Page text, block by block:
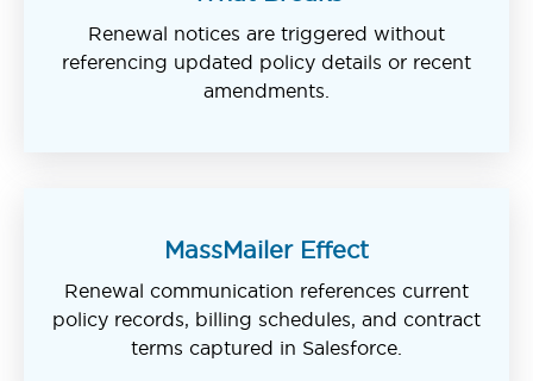
Renewal notices are triggered without
referencing updated policy details or recent
amendments.
MassMailer Effect
Renewal communication references current
policy records, billing schedules, and contract
terms captured in Salesforce.